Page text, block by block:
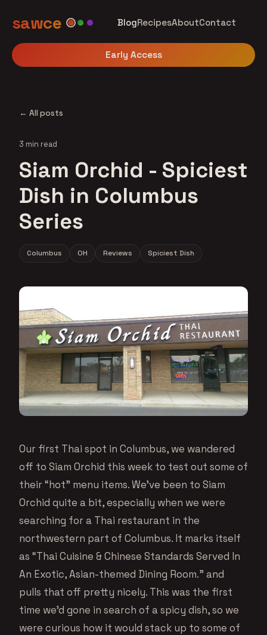
sawce BlogRecipesAboutContact
Early Access
← All posts
3 min read
Siam Orchid - Spiciest
Dish in Columbus
Series
Columbus OH Reviews Spiciest Dish
Our first Thai spot in Columbus, we wandered
off to Siam Orchid this week to test out some of
their “hot” menu items. We’ve been to Siam
Orchid quite a bit, especially when we were
searching for a Thai restaurant in the
northwestern part of Columbus. It marks itself
as “Thai Cuisine & Chinese Standards Served In
An Exotic, Asian-themed Dining Room.” and
pulls that off pretty nicely. This was the first
time we’d gone in search of a spicy dish, so we
were curious how it would stack up to some of